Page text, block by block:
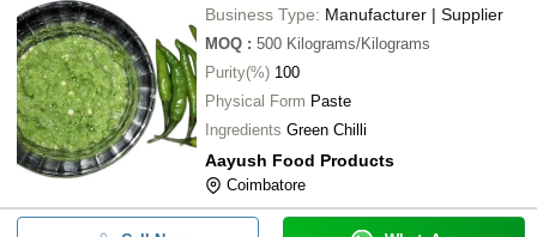
Business Type: Manufacturer | Supplier
MOQ : 500 Kilograms/Kilograms
Purity(%) 100
Physical Form Paste
Ingredients Green Chilli
Aayush Food Products
Coimbatore